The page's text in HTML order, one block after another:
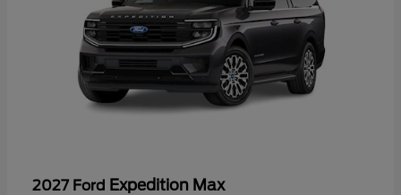
2027 Ford Expedition Max